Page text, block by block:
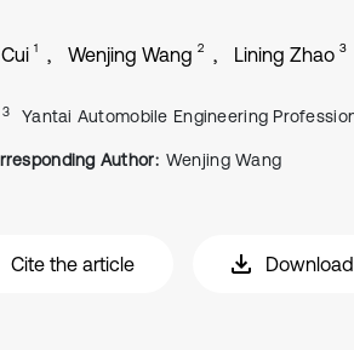
1 Wenjing Wang 2 Lining Zhao 3
3 Yantai Automobile Engineering
Author: Wenjing Wang
Cite the article